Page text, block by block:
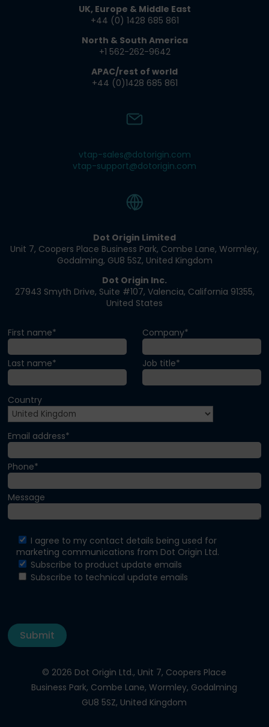
UK, Europe & Middle East
+44 (0) 1428 685 861​
North & South America
+1 562-262-9642​
APAC/rest of world
+44 (0)1428 685 861
vtap-sales@dotorigin.com
vtap-support@dotorigin.com
Dot Origin Limited​
Unit 7, Coopers Place Business Park​, Combe Lane​, Wormley​,
Godalming, GU8 5SZ​, United Kingdom​
Dot Origin Inc.​​
27943 Smyth Drive​, Suite #107​, Valencia​, California 91355​,
United States
First name*
Last name*
Company*
Job title*
Country
Email address*
Phone*
Message
I agree to my contact details being used for
marketing communications from Dot Origin Ltd.
Subscribe to product update emails
Subscribe to technical update emails
© 2026 Dot Origin Ltd., Unit 7, Coopers Place
Business Park, Combe Lane, Wormley, Godalming
GU8 5SZ, United Kingdom